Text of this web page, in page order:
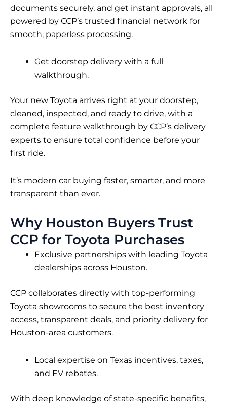
documents securely, and get instant approvals, all
powered by CCP’s trusted financial network for
smooth, paperless processing.
Get doorstep delivery with a full
walkthrough.
Your new Toyota arrives right at your doorstep,
cleaned, inspected, and ready to drive, with a
complete feature walkthrough by CCP’s delivery
experts to ensure total confidence before your
first ride.
It’s modern car buying faster, smarter, and more
transparent than ever.
Why Houston Buyers Trust
CCP for Toyota Purchases
Exclusive partnerships with leading Toyota
dealerships across Houston.
CCP collaborates directly with top-performing
Toyota showrooms to secure the best inventory
access, transparent deals, and priority delivery for
Houston-area customers.
Local expertise on Texas incentives, taxes,
and EV rebates.
With deep knowledge of state-specific benefits,